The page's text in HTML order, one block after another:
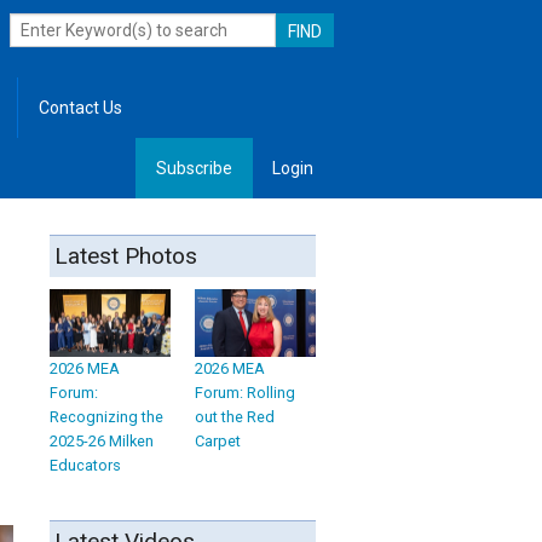
Contact Us
Subscribe Login
Latest Photos
2026 MEA
Forum:
Recognizing the
2025-26 Milken
Educators
2026 MEA
Forum: Rolling
out the Red
Carpet